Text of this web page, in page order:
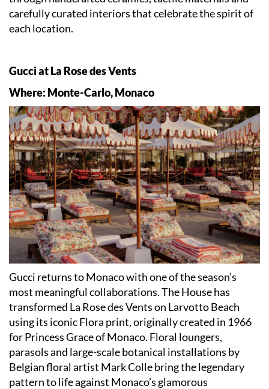
carefully curated interiors that celebrate the spirit of
each location.
Gucci at La Rose des Vents
Where: Monte-Carlo, Monaco
Gucci returns to Monaco with one of the season’s
most meaningful collaborations. The House has
transformed La Rose des Vents on Larvotto Beach
using its iconic Flora print, originally created in 1966
for Princess Grace of Monaco. Floral loungers,
parasols and large-scale botanical installations by
Belgian floral artist Mark Colle bring the legendary
pattern to life against Monaco’s glamorous